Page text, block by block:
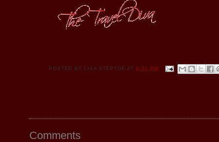
POSTED BY LISA STEPTOE AT2:31 PM
Comments